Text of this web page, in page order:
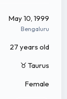
May 10, 1999
Bengaluru
27 years old
♉ Taurus
Female